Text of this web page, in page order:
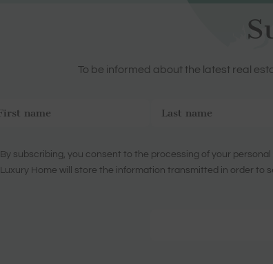
To be informed about the latest real
By subscribing, you consent to the processing of your
Luxury Home will store the information transmitted in order to